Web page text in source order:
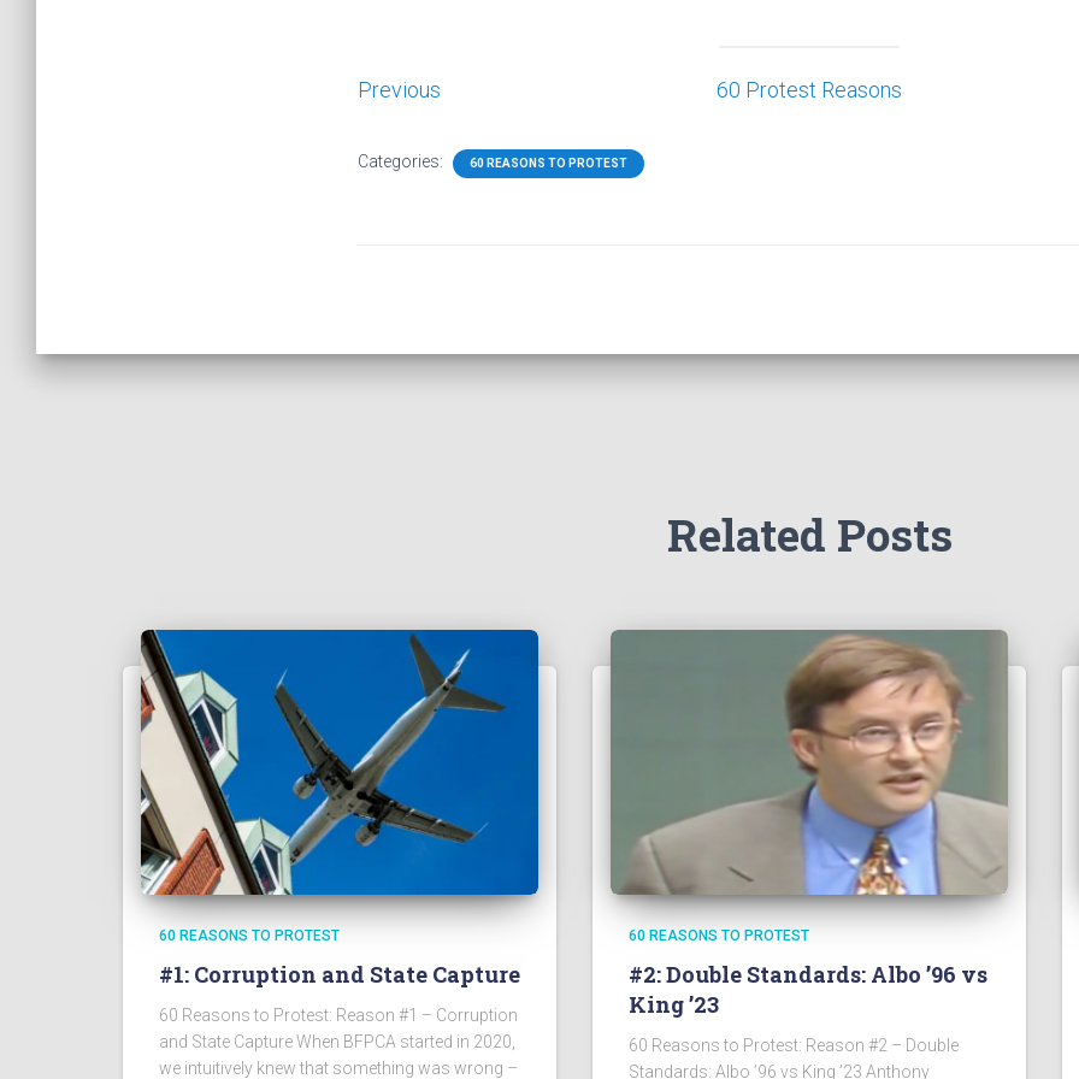
Previous 60 Protest Reasons
Categories: 60 REASONS TO PROTEST
Related Posts
60 REASONS TO PROTEST
#1: Corruption and State Capture
60 Reasons to Protest: Reason #1 – Corruption
and State Capture When BFPCA started in 2020,
we intuitively knew that something was wrong –
60 REASONS TO PROTEST
#2: Double Standards: Albo ’96 vs
King ’23
60 Reasons to Protest: Reason #2 – Double
Standards: Albo ’96 vs King ’23 Anthony